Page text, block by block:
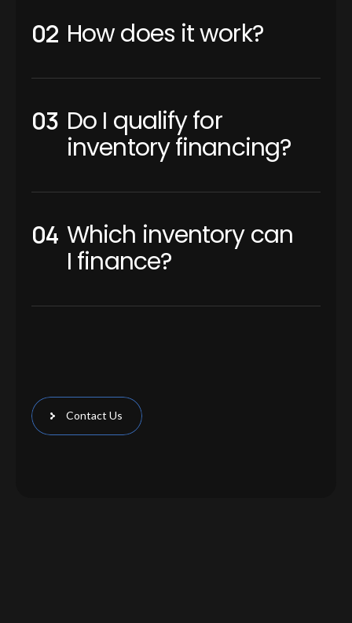
How does it work?
Do I qualify for
inventory financing?
Which inventory can
I finance?
Contact Us